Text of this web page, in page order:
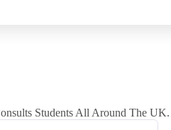
Students All Around The UK.